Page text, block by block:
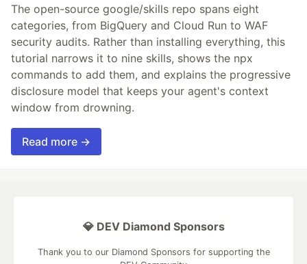
The open-source google/skills repo spans eight
categories, from BigQuery and Cloud Run to WAF
security audits. Rather than installing everything, this
tutorial narrows it to nine skills, shows the npx
commands to add them, and explains the progressive
disclosure model that keeps your agent's context
window from drowning.
Read more →
💎 DEV Diamond Sponsors
Thank you to our Diamond Sponsors for supporting the